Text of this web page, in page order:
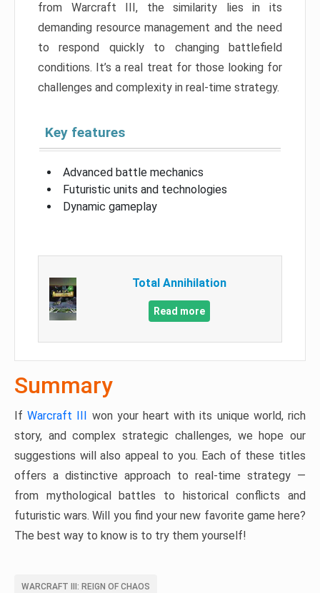
from Warcraft III, the similarity lies in its
demanding resource management and the need
to respond quickly to changing battlefield
conditions. It’s a real treat for those looking for
challenges and complexity in real-time strategy.
Key features
Advanced battle mechanics
Futuristic units and technologies
Dynamic gameplay
Total Annihilation
Read more
Summary
IfWarcraft III
won your heart with its unique world, rich
story, and complex strategic challenges, we hope our
suggestions will also appeal to you. Each of these titles
offers a distinctive approach to real-time strategy —
from mythological battles to historical conflicts and
futuristic wars. Will you find your new favorite game here?
The best way to know is to try them yourself!
WARCRAFT III: REIGN OF CHAOS